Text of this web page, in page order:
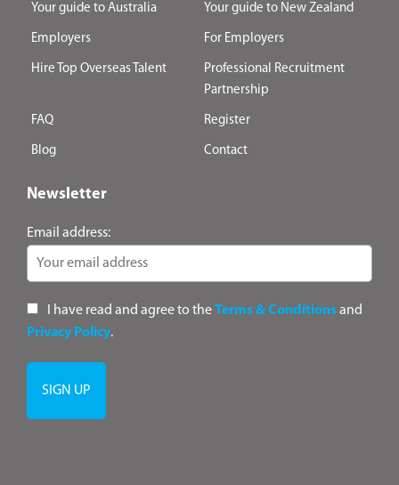
Your guide to Australia Your guide to New Zealand
Employers For Employers
Hire Top Overseas Talent
Professional Recruitment
Partnership
FAQ Register
Blog Contact
Newsletter
Email address:
I have read and agree to theTerms & Conditionsand
Privacy Policy.